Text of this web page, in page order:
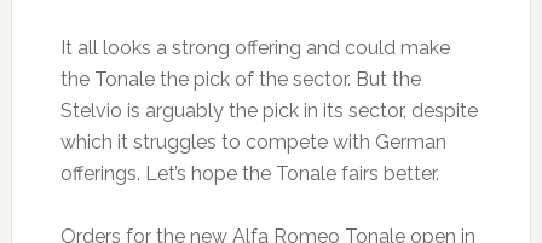
It all looks a strong offering and could make
the Tonale the pick of the sector. But the
Stelvio is arguably the pick in its sector, despite
which it struggles to compete with German
offerings. Let’s hope the Tonale fairs better.
Orders for the new Alfa Romeo Tonale open in